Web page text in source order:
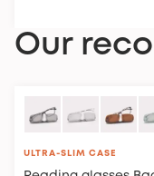
Our
ULTRA-SLIM CASE